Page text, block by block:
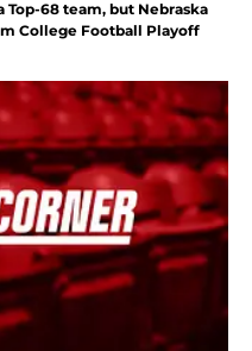
Top-68 team, but Nebraska
College Football Playoff